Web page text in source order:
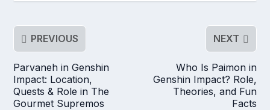
PREVIOUS
Parvaneh in Genshin
Impact: Location,
Quests & Role in The
Gourmet Supremos
NEXT
Who Is Paimon in
Genshin Impact? Role,
Theories, and Fun
Facts